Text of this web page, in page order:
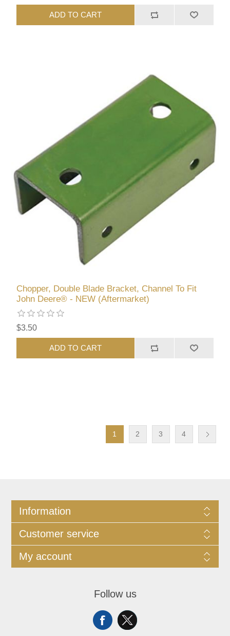
ADD TO CART
Chopper, Double Blade Bracket, Channel To Fit
John Deere® - NEW (Aftermarket)
$3.50
ADD TO CART
1 2 3 4
Information
Customer service
My account
Follow us